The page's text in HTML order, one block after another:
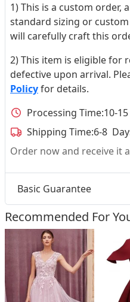
1) This is a custom order,
standard sizing or
will carefully craft this
2) This item is eligible for
defective upon arrival.
Policyfor details.
Processing Time:10-
Shipping Time:6-8
Order now and receive it
Basic Guarantee
Recommended For